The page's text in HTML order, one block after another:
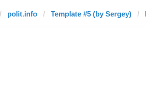
polit.info Template #5 (by Sergey)